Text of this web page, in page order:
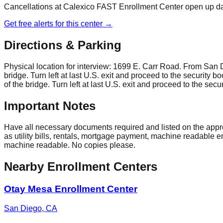
Cancellations atCalexico FAST Enrollment Center open up
Get free alerts for this center →
Directions & Parking
Physical location for interview: 1699 E. Carr Road. From San
bridge. Turn left at last U.S. exit and proceed to the security
of the bridge. Turn left at last U.S. exit and proceed to the
Important Notes
Have all necessary documents required and listed on the
as utility bills, rentals, mortgage payment, machine readable
machine readable. No copies please.
Nearby Enrollment Centers
Otay Mesa Enrollment Center
San Diego, CA